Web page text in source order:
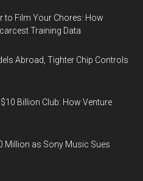
to Film Your Chores: How
Training Data
Abroad, Tighter Chip Controls
Billion Club: How Venture
Million as Sony Music Sues